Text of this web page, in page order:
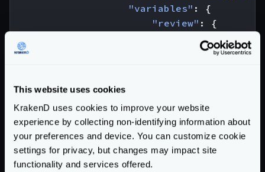
This website uses cookies
KrakenD uses cookies to improve your website
experience by collecting non-identifying information about
your preferences and device. You can customize cookie
settings for privacy, but changes may impact site
functionality and services offered.
"variables" :
{
"review" :
{
"stars"
:
"operationName"
}
}
}